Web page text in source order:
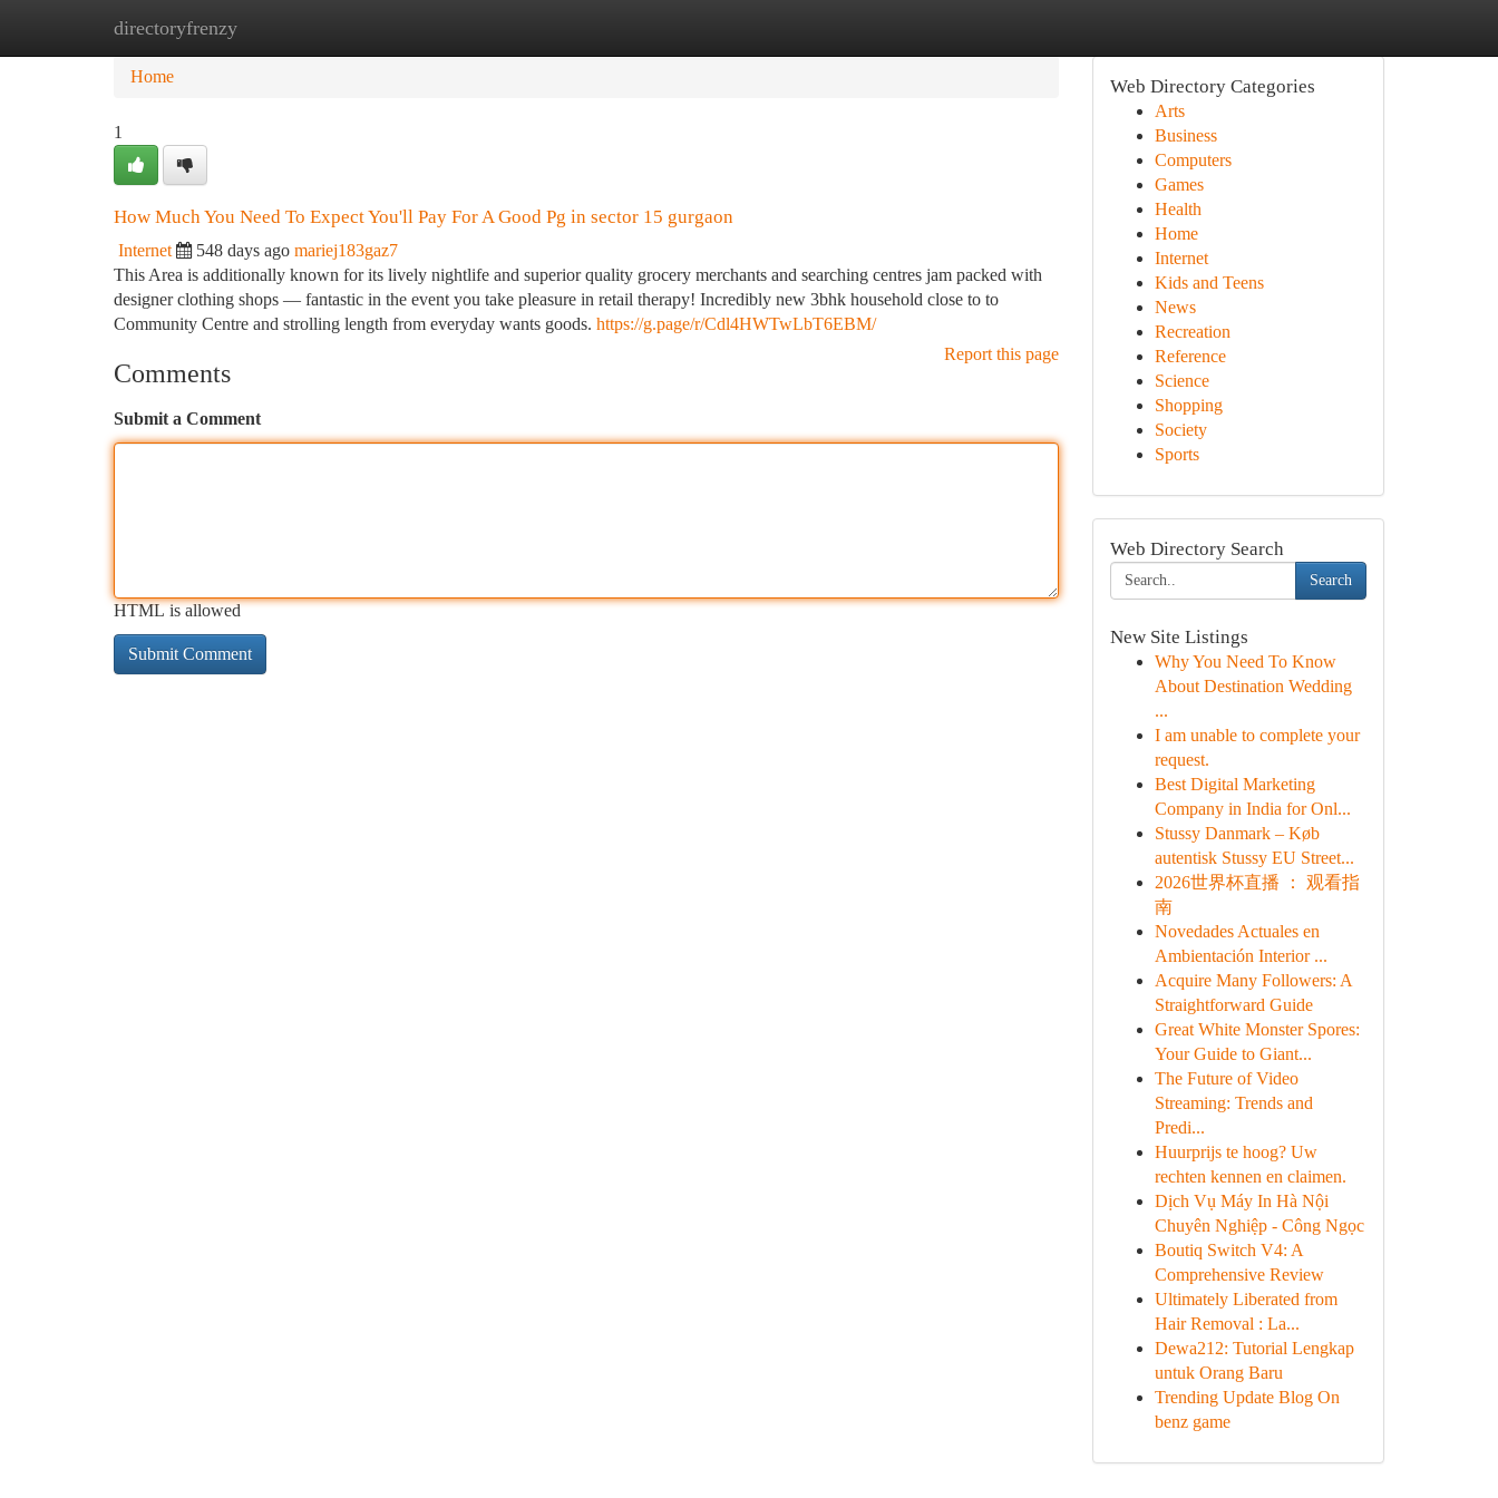
directoryfrenzy
Home New Site Listings
Home
1
How Much You Need To Expect You'll Pay For A Good Pg in sector 15 gurgaon
Internet 548 days ago mariej183gaz7
This Area is additionally known for its lively nightlife and superior quality grocery merchants and searching centres jam packed with
designer clothing shops — fantastic in the event you take pleasure in retail therapy! Incredibly new 3bhk household close to to
Community Centre and strolling length from everyday wants goods. https://g.page/r/Cdl4HWTwLbT6EBM/
Report this page
Comments
Submit a Comment
HTML is allowed
Web Directory Categories
Arts
Business
Computers
Games
Health
Home
Internet
Kids and Teens
News
Recreation
Reference
Science
Shopping
Society
Sports
Web Directory Search
Search
New Site Listings
Why You Need To Know
About Destination Wedding
...
I am unable to complete your
request.
Best Digital Marketing
Company in India for Onl...
Stussy Danmark – Køb
autentisk Stussy EU Street...
2026世界杯直播 ： 观看指
南
Novedades Actuales en
Ambientación Interior ...
Acquire Many Followers: A
Straightforward Guide
Great White Monster Spores:
Your Guide to Giant...
The Future of Video
Streaming: Trends and
Predi...
Huurprijs te hoog? Uw
rechten kennen en claimen.
Dịch Vụ Máy In Hà Nội
Chuyên Nghiệp - Công Ngọc
Boutiq Switch V4: A
Comprehensive Review
Ultimately Liberated from
Hair Removal : La...
Dewa212: Tutorial Lengkap
untuk Orang Baru
Trending Update Blog On
benz game